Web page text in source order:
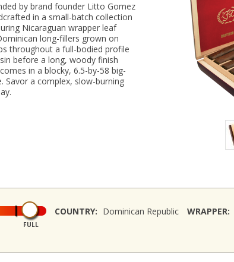
by brand founder Litto Gomez
in a small-batch collection
Nicaraguan wrapper leaf
long-fillers grown on
throughout a full-bodied profile
before a long, woody finish
in a blocky, 6.5-by-58 big-
Savor a complex, slow-burning
FULL
COUNTRY: Dominican Republic WRAPPER: